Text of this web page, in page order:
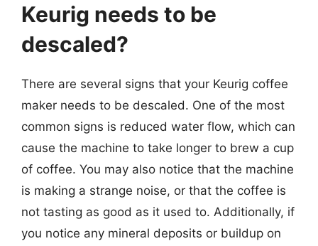
Keurig needs to be
descaled?
There are several signs that your Keurig coffee
maker needs to be descaled. One of the most
common signs is reduced water flow, which can
cause the machine to take longer to brew a cup
of coffee. You may also notice that the machine
is making a strange noise, or that the coffee is
not tasting as good as it used to. Additionally, if
you notice any mineral deposits or buildup on